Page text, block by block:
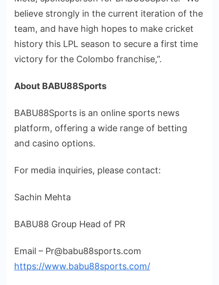
believe strongly in the current iteration of the
team, and have high hopes to make cricket
history this LPL season to secure a first time
victory for the Colombo franchise,”.
About BABU88Sports
BABU88Sports is an online sports news
platform, offering a wide range of betting
and casino options.
Fоr media inquiries, please contact:
Sachin Mehta
BABU88 Group Head of PR
Email – Pr@babu88sports.com
https://www.babu88sports.com/